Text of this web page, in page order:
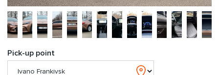
Pick-up point